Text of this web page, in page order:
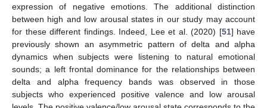
expression of negative emotions. The additional distinction
between high and low arousal states in our study may account
for these different findings. Indeed, Lee et al. (2020) [51] have
previously shown an asymmetric pattern of delta and alpha
dynamics when subjects were listening to natural emotional
sounds; a left frontal dominance for the relationships between
delta and alpha frequency bands was observed in those
subjects who experienced positive valence and low arousal